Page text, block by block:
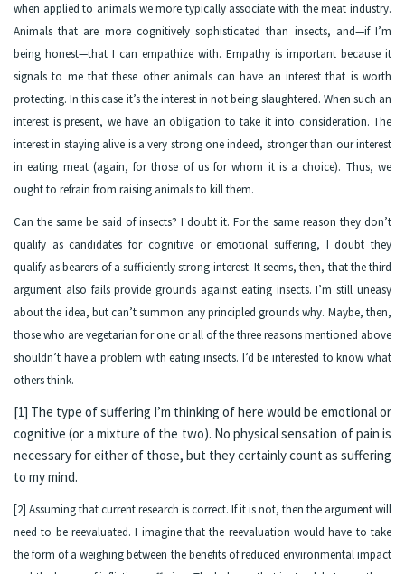
when applied to animals we more typically associate with the meat industry.
Animals that are more cognitively sophisticated than insects, and—if I’m
being honest—that I can empathize with. Empathy is important because it
signals to me that these other animals can have an interest that is worth
protecting. In this case it’s the interest in not being slaughtered. When such an
interest is present, we have an obligation to take it into consideration. The
interest in staying alive is a very strong one indeed, stronger than our interest
in eating meat (again, for those of us for whom it is a choice). Thus, we
ought to refrain from raising animals to kill them.
Can the same be said of insects? I doubt it. For the same reason they don’t
qualify as candidates for cognitive or emotional suffering, I doubt they
qualify as bearers of a sufficiently strong interest. It seems, then, that the third
argument also fails provide grounds against eating insects. I’m still uneasy
about the idea, but can’t summon any principled grounds why. Maybe, then,
those who are vegetarian for one or all of the three reasons mentioned above
shouldn’t have a problem with eating insects. I’d be interested to know what
others think.
[1] The type of suffering I’m thinking of here would be emotional or
cognitive (or a mixture of the two). No physical sensation of pain is
necessary for either of those, but they certainly count as suffering
to my mind.
[2] Assuming that current research is correct. If it is not, then the argument will
need to be reevaluated. I imagine that the reevaluation would have to take
the form of a weighing between the benefits of reduced environmental impact